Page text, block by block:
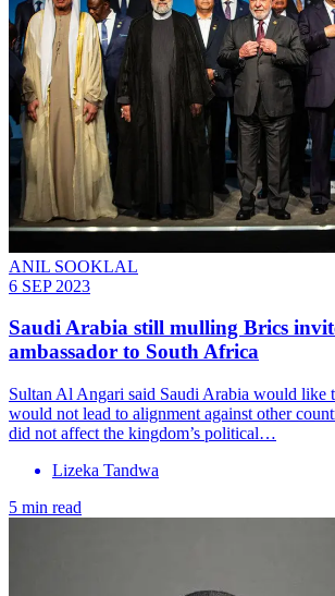
ANIL SOOKLAL
6 SEP 2023
Saudi Arabia still mulling Brics
ambassador to South Africa
Sultan Al Angari said Saudi Arabia would like
would not lead to alignment against other
did not affect the kingdom’s political…
Lizeka Tandwa
5 min read